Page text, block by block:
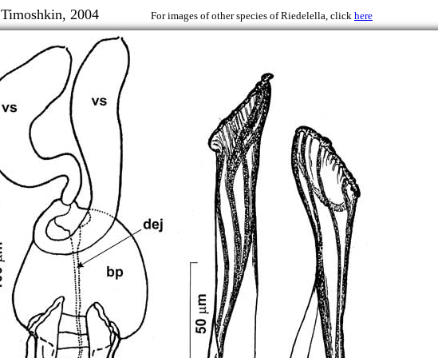
Timoshkin, 2004 For images of other species of Riedelella, click here